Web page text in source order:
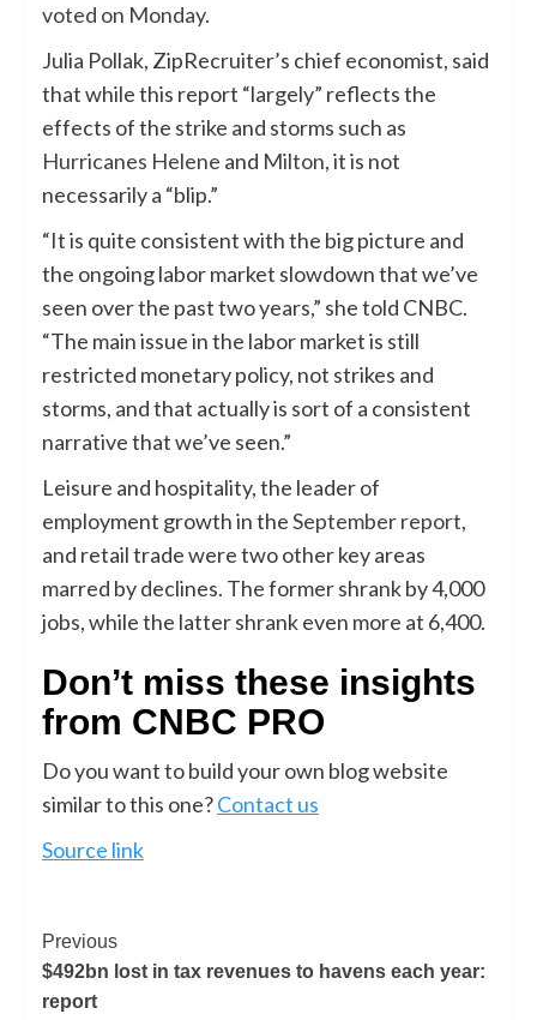
voted on Monday.
Julia Pollak, ZipRecruiter’s chief economist, said
that while this report “largely” reflects the
effects of the strike and storms such as
Hurricanes Helene and Milton, it is not
necessarily a “blip.”
“It is quite consistent with the big picture and
the ongoing labor market slowdown that we’ve
seen over the past two years,” she told CNBC.
“The main issue in the labor market is still
restricted monetary policy, not strikes and
storms, and that actually is sort of a consistent
narrative that we’ve seen.”
Leisure and hospitality, the leader of
employment growth in theSeptember report,
and retail trade were two other key areas
marred by declines. The former shrank by 4,000
jobs, while the latter shrank even more at 6,400.
Don’t miss these insights
from CNBC PRO
Do you want to build your own blog website
similar to this one?Contact us
Source link
Previous
$492bn lost in tax revenues to havens each year:
report